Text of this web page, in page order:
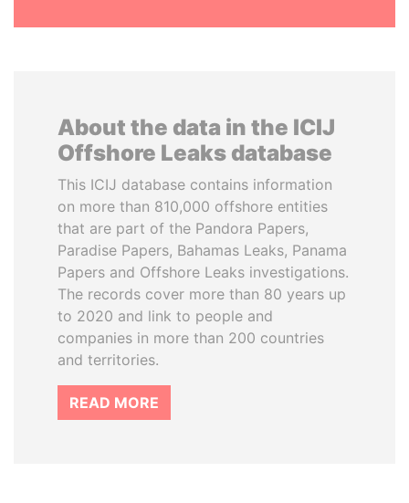
About the data in the ICIJ
Offshore Leaks database
This ICIJ database contains information
on more than 810,000 offshore entities
that are part of the Pandora Papers,
Paradise Papers, Bahamas Leaks, Panama
Papers and Offshore Leaks investigations.
The records cover more than 80 years up
to 2020 and link to people and
companies in more than 200 countries
and territories.
READ MORE